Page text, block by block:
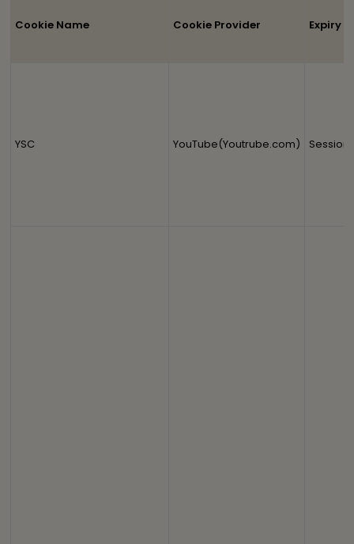
Cookie Name Cookie Provider Expiry
YSC YouTube(Youtrube.com) Session